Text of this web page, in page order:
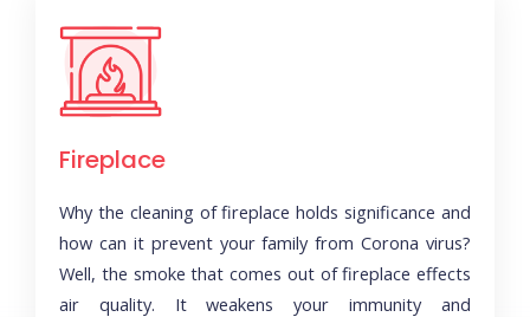
Fireplace
Why the cleaning of fireplace holds significance and
how can it prevent your family from Corona virus?
Well, the smoke that comes out of fireplace effects
air quality. It weakens your immunity and